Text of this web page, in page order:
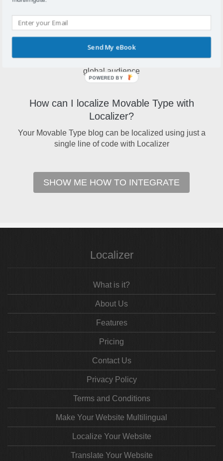
Why localize Movable Type?
A localized Movable Type blog will open your site up to a
global audience
How can I localize Movable Type with
Localizer?
Your Movable Type blog can be localized using just a
single line of code with Localizer
SHOW ME HOW TO INTEGRATE
Localizer
What is it?
About Us
Features
Pricing
Contact Us
Privacy Policy
Terms and Conditions
Make Your Website Multilingual
Localize Your Website
Translate Your Website
Send My eBook
POWERED BY